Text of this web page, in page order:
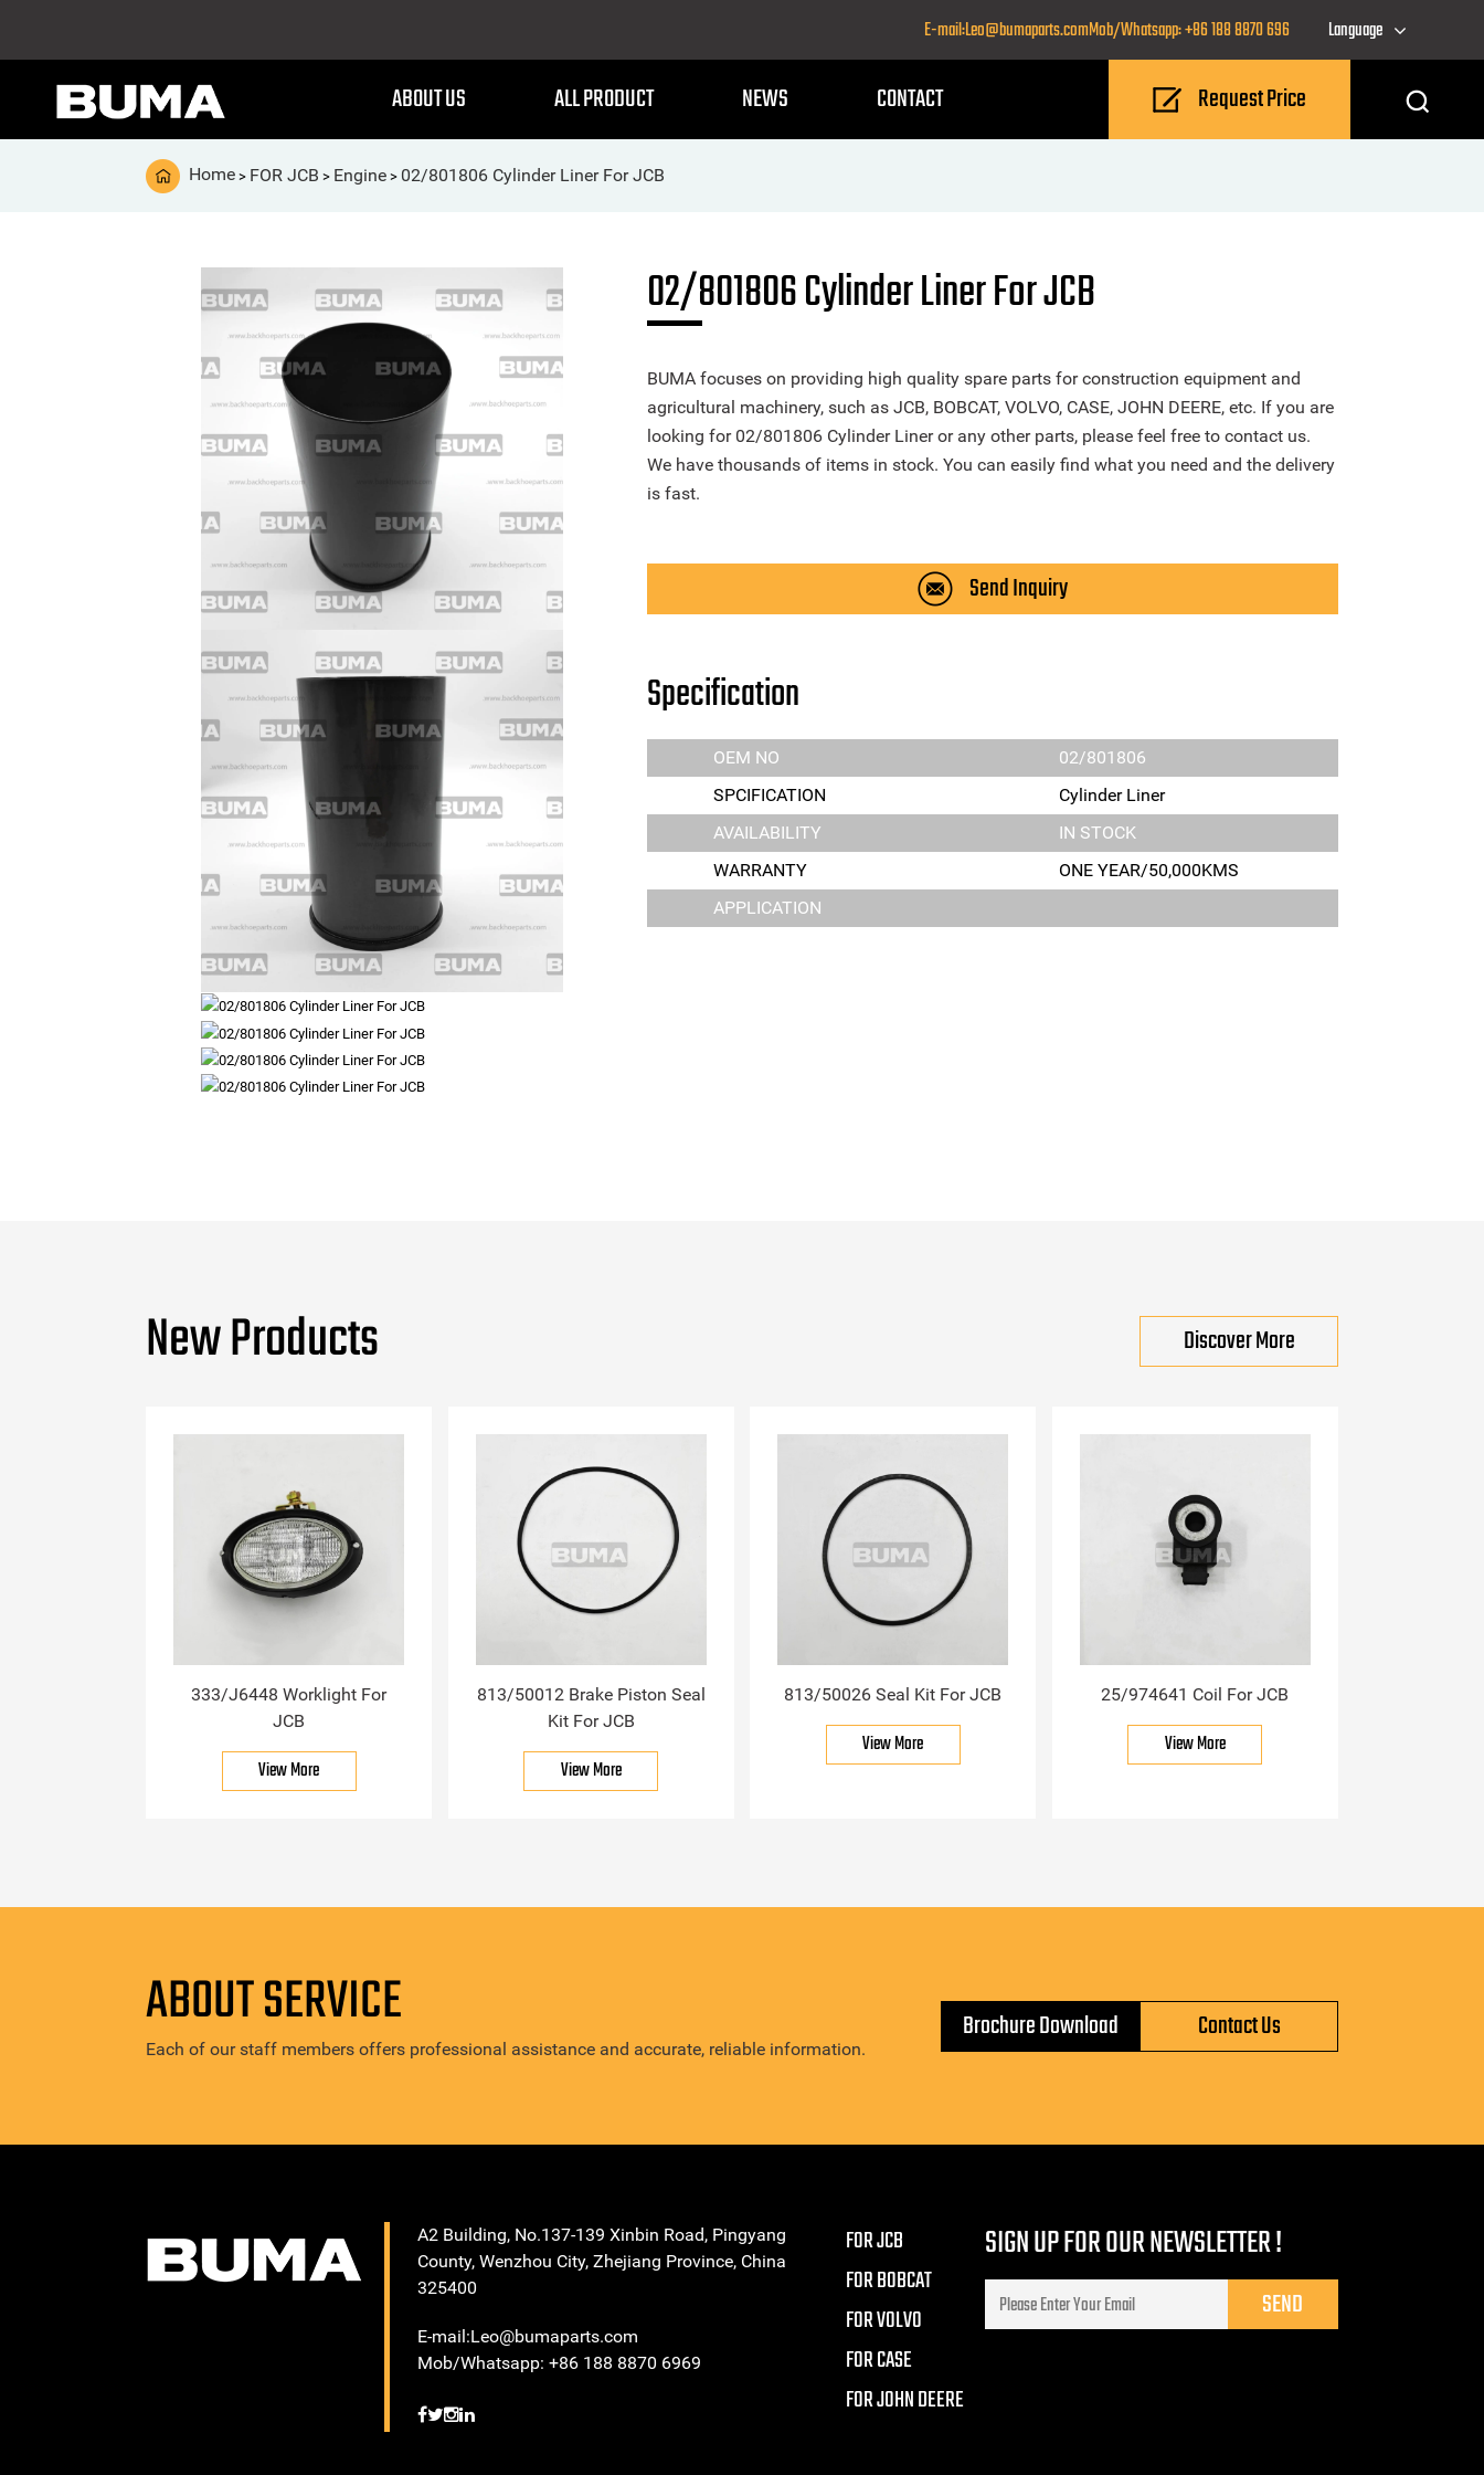
E-mail:Leo@bumaparts.comMob/Whatsapp: +86 188 8870 696 Language
ABOUT US ALL PRODUCT NEWS CONTACT Request Price
Home > FOR JCB > Engine > 02/801806 Cylinder Liner For JCB
02/801806 Cylinder Liner For JCB
BUMA focuses on providing high quality spare parts for construction equipment and
agricultural machinery, such as JCB, BOBCAT, VOLVO, CASE, JOHN DEERE, etc. If you are
looking for 02/801806 Cylinder Liner or any other parts, please feel free to contact us.
We have thousands of items in stock. You can easily find what you need and the delivery
is fast.
Send Inquiry
Specification
OEM NO
02/801806
SPCIFICATION
Cylinder Liner
AVAILABILITY
IN STOCK
WARRANTY
ONE YEAR/50,000KMS
APPLICATION
New Products Discover More
333/J6448 Worklight For
JCB
View More
813/50012 Brake Piston Seal
Kit For JCB
View More
813/50026 Seal Kit For JCB
View More
25/974641 Coil For JCB
View More
ABOUT SERVICE
Each of our staff members offers professional assistance and accurate, reliable information.
Brochure Download Contact Us
A2 Building, No.137-139 Xinbin Road, Pingyang
County, Wenzhou City, Zhejiang Province, China
325400
E-mail:Leo@bumaparts.com
Mob/Whatsapp: +86 188 8870 6969
FOR JCB
FOR BOBCAT
FOR VOLVO
FOR CASE
FOR JOHN DEERE
SIGN UP FOR OUR NEWSLETTER !